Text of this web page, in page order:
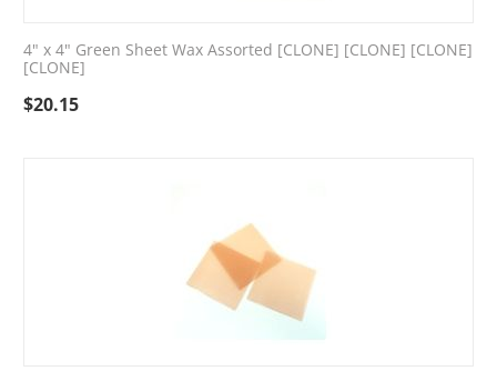
4" x 4" Green Sheet Wax Assorted [CLONE] [CLONE] [CLONE]
[CLONE]
$20.15